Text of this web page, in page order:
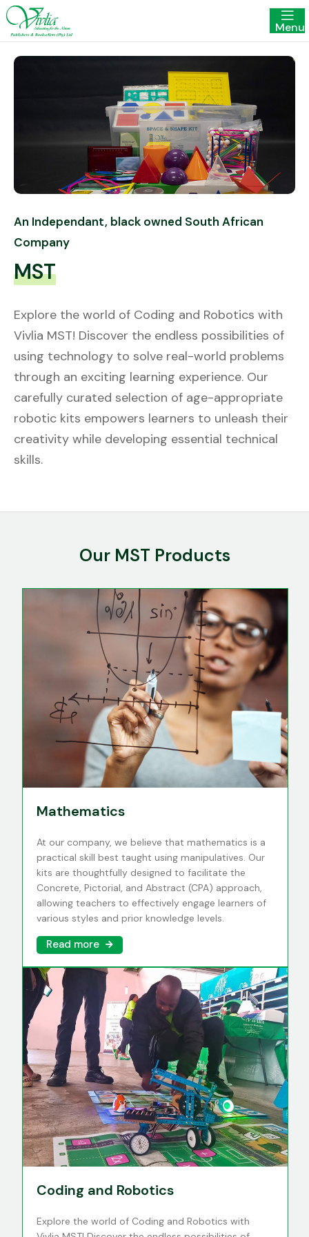
Menu
An Independant, black owned South African
Company
MST
Explore the world of Coding and Robotics with
Vivlia MST! Discover the endless possibilities of
using technology to solve real-world problems
through an exciting learning experience. Our
carefully curated selection of age-appropriate
robotic kits empowers learners to unleash their
creativity while developing essential technical
skills.
Our MST Products
Mathematics
At our company, we believe that mathematics is a
practical skill best taught using manipulatives. Our
kits are thoughtfully designed to facilitate the
Concrete, Pictorial, and Abstract (CPA) approach,
allowing teachers to effectively engage learners of
various styles and prior knowledge levels.
Read more
Coding and Robotics
Explore the world of Coding and Robotics with